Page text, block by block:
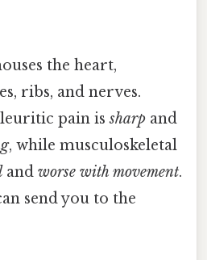
the heart,
ribs, and nerves.
pain issharp and
, while musculoskeletal
and worse with movement.
send you to the